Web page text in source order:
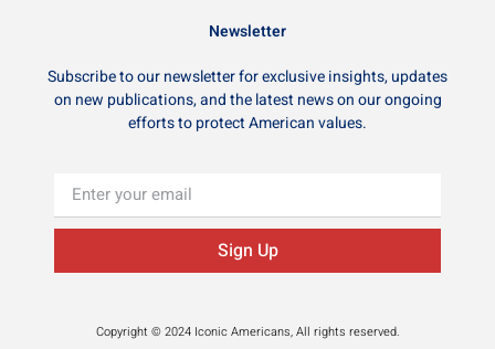
Newsletter
Subscribe to our newsletter for exclusive insights, updates
on new publications, and the latest news on our ongoing
efforts to protect American values.
Sign Up
Copyright © 2024 Iconic Americans, All rights reserved.